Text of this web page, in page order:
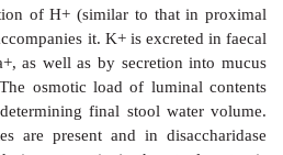
are absorbed as well as
permeable to salt and
to nutrient (glucose,